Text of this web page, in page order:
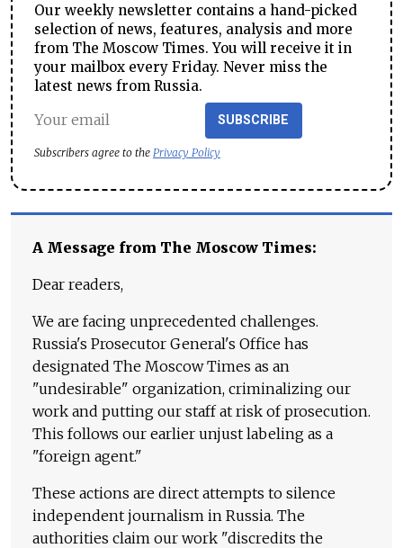
Our weekly newsletter contains a hand-picked
selection of news, features, analysis and more
from The Moscow Times. You will receive it in
your mailbox every Friday. Never miss the
latest news from Russia.
SUBSCRIBE
Subscribers agree to the Privacy Policy
A Message from The Moscow Times:
Dear readers,
We are facing unprecedented challenges.
Russia's Prosecutor General's Office has
designated The Moscow Times as an
"undesirable" organization, criminalizing our
work and putting our staff at risk of prosecution.
This follows our earlier unjust labeling as a
"foreign agent."
These actions are direct attempts to silence
independent journalism in Russia. The
authorities claim our work "discredits the